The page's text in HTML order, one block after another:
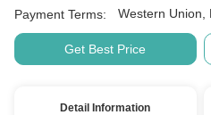
Payment Terms: Western Union,
Get Best Price
Detail Information